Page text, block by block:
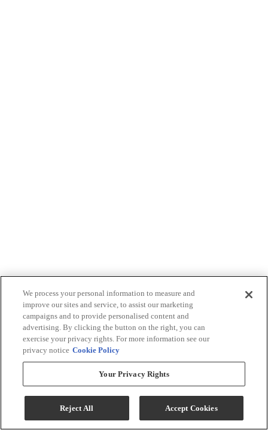
We process your personal information to measure and
improve our sites and service, to assist our marketing
campaigns and to provide personalised content and
advertising. By clicking the button on the right, you can
exercise your privacy rights. For more information see our
privacy notice Cookie Policy
Your Privacy Rights
Reject All Accept Cookies